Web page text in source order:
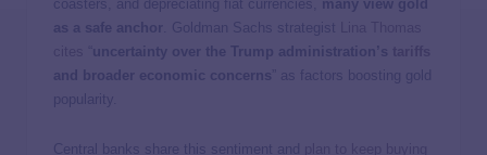
coasters, and depreciating fiat currencies, many view gold
as a safe anchor
. Goldman Sachs strategist
uncertainty over the Trump administration’s
and broader economic concerns ” as factors boosting gold
popularity.
Central banks share this sentiment and